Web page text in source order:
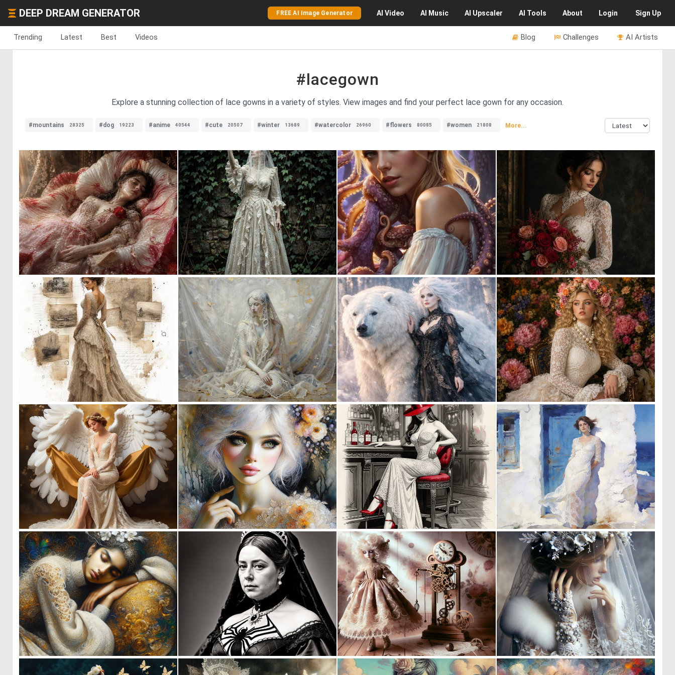
DEEP DREAM GENERATOR FREE AI Image Generator AI Video AI Music AI Upscaler AI Tools About Login Sign Up
Trending Latest Best Videos AI Artists
Challenges
Blog
#lacegown
Explore a stunning collection of lace gowns in a variety of styles. View images and find your perfect lace gown for any occasion.
#mountains 28325 #dog 19223 #anime 40544 #cute 20507 #winter 13689 #watercolor 26960 #flowers 80085 #women 21808 More...
1 86 0 15 0 3
0 1 17 0 57 0 24
0 5 181 0 45 0 53
0 53 0 9 0 1 0 37